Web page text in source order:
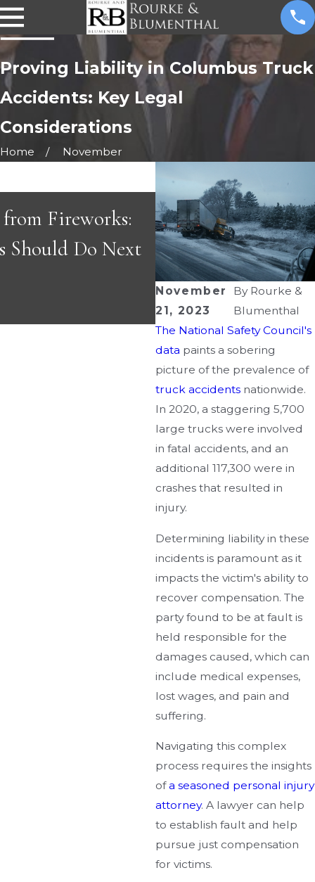
Proving Liability in Columbus Truck
Accidents: Key Legal
Considerations
Home November
November
21, 2023
By Rourke &
Blumenthal
The National Safety Council's
data paints a sobering
picture of the prevalence of
truck accidents nationwide.
In 2020, a staggering 5,700
large trucks were involved
in fatal accidents, and an
additional 117,300 were in
crashes that resulted in
injury.
Determining liability in these
incidents is paramount as it
impacts the victim's ability to
recover compensation. The
party found to be at fault is
held responsible for the
damages caused, which can
include medical expenses,
lost wages, and pain and
suffering.
Navigating this complex
process requires the insights
ofa seasoned personal injury
attorney. A lawyer can help
to establish fault and help
pursue just compensation
for victims.
Fireworks:
Should Do Next
APR 29, 2026
Great People &